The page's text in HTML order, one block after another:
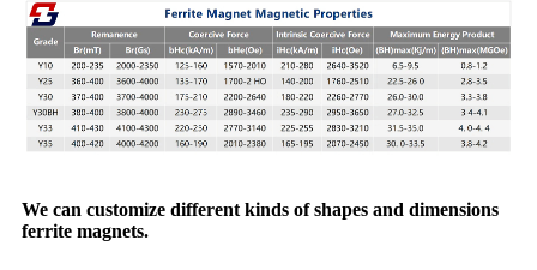
We can customize different kinds of shapes and dimensions
ferrite magnets.